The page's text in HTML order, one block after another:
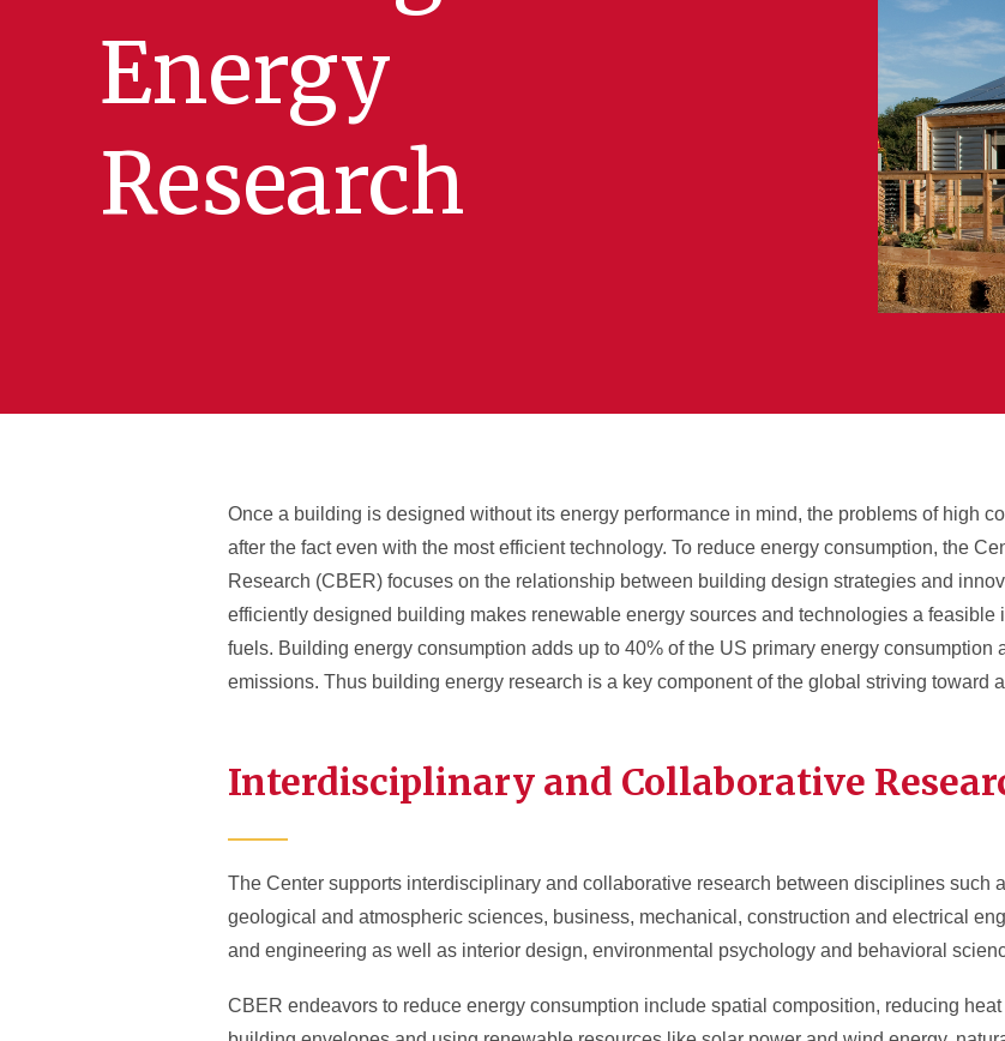
Energy
Research
Once a building is designed without its energy performance in mind, the problems of high
after the fact even with the most efficient technology. To reduce energy consumption, the
Research (CBER) focuses on the relationship between building design strategies and
efficiently designed building makes renewable energy sources and technologies a feasible
fuels. Building energy consumption adds up to 40% of the US primary energy consumption
emissions. Thus building energy research is a key component of the global striving toward
Interdisciplinary and Collaborative
The Center supports interdisciplinary and collaborative research between disciplines such
geological and atmospheric sciences, business, mechanical, construction and electrical
and engineering as well as interior design, environmental psychology and behavioral
CBER endeavors to reduce energy consumption include spatial composition, reducing